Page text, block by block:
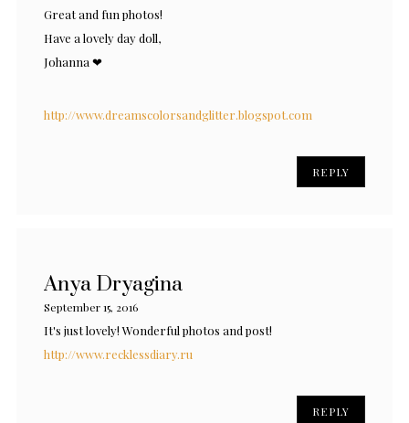
Great and fun photos!
Have a lovely day doll,
Johanna ❤
http://www.dreamscolorsandglitter.blogspot.com
REPLY
Anya Dryagina
September 15, 2016
It's just lovely! Wonderful photos and post!
http://www.recklessdiary.ru
REPLY